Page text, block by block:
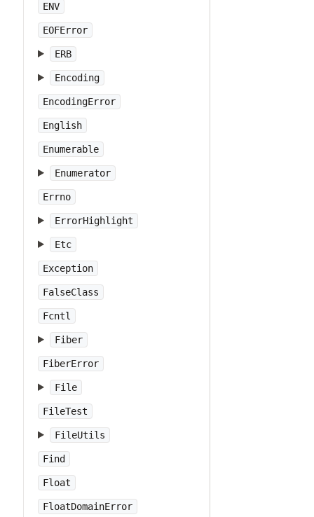
ENV
EOFError
ERB
Encoding
EncodingError
English
Enumerable
Enumerator
Errno
ErrorHighlight
Etc
Exception
FalseClass
Fcntl
Fiber
FiberError
File
FileTest
FileUtils
Find
Float
FloatDomainError